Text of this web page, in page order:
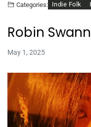
Categories: Indie Folk
Robin
May 1, 2025